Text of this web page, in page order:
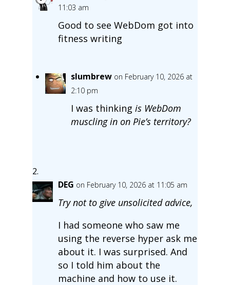
11:03 am
Good to see WebDom got into
fitness writing
slumbrew on February 10, 2026 at
2:10 pm
I was thinking is WebDom
muscling in on Pie’s territory?
DEG on February 10, 2026 at 11:05 am
Try not to give unsolicited advice,
I had someone who saw me
using the reverse hyper ask me
about it. I was surprised. And
so I told him about the
machine and how to use it.